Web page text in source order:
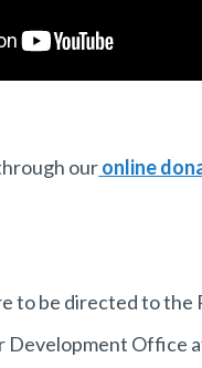
ouronline
to be directed to the
Development Office